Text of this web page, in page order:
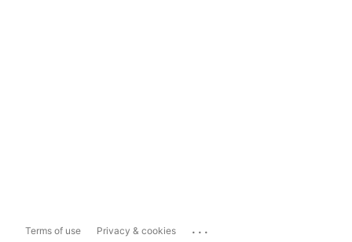
Terms of use Privacy & cookies ...